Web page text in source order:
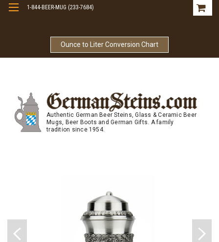
Ounce to Liter Conversion Chart
1-844-BEER-MUG (233-7684)
Authentic German Beer Steins, Glass & Ceramic Beer
Mugs, Beer Boots and German Gifts. A family
tradition since 1954.